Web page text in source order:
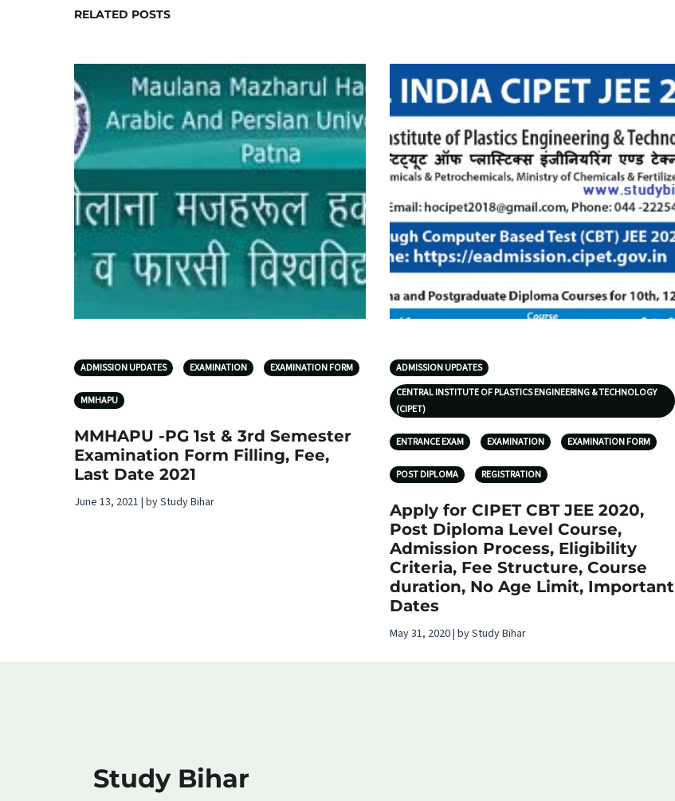
RELATED POSTS
ADMISSION UPDATES EXAMINATION EXAMINATION FORM
MMHAPU
MMHAPU -PG 1st & 3rd Semester
Examination Form Filling, Fee,
Last Date 2021
June 13, 2021 | by Study Bihar
ADMISSION UPDATES
CENTRAL INSTITUTE OF PLASTICS ENGINEERING & TECHNOLOGY
(CIPET)
ENTRANCE EXAM EXAMINATION EXAMINATION FORM
POST DIPLOMA REGISTRATION
Apply for CIPET CBT JEE 2020,
Post Diploma Level Course,
Admission Process, Eligibility
Criteria, Fee Structure, Course
duration, No Age Limit, Important
Dates
May 31, 2020 | by Study Bihar
Study Bihar